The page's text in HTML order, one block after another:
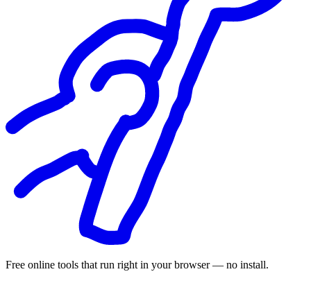
Free online tools that run right in your browser — no install.